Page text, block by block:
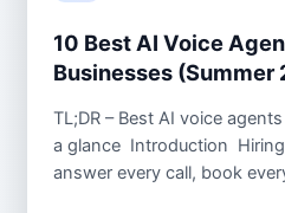
10 Best AI Voice
Businesses (Summer
TL;DR – Best AI voice
a glance Introduction
answer every call, book